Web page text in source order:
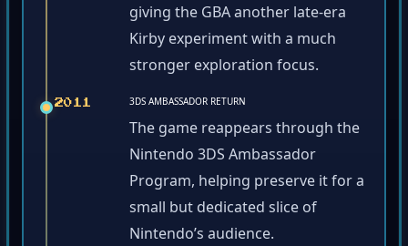
giving the GBA another late-era
Kirby experiment with a much
stronger exploration focus.
2011 3DS AMBASSADOR RETURN
The game reappears through the
Nintendo 3DS Ambassador
Program, helping preserve it for a
small but dedicated slice of
Nintendo’s audience.